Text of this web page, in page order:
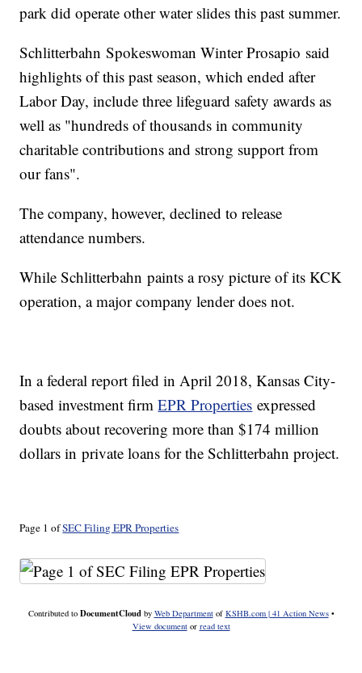
park did operate other water slides this past summer.
Schlitterbahn Spokeswoman Winter Prosapio said
highlights of this past season, which ended after
Labor Day, include three lifeguard safety awards as
well as "hundreds of thousands in community
charitable contributions and strong support from
our fans".
The company, however, declined to release
attendance numbers.
While Schlitterbahn paints a rosy picture of its KCK
operation, a major company lender does not.
In a federal report filed in April 2018, Kansas City-
based investment firmEPR Properties expressed
doubts about recovering more than $174 million
dollars in private loans for the Schlitterbahn project.
Page 1 ofSEC Filing EPR Properties
Contributed to DocumentCloudby Web Departmentof KSHB.com | 41 Action News•
View documentor read text